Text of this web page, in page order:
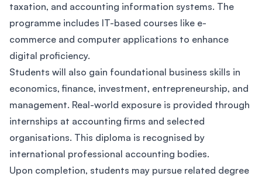
taxation, and accounting information systems. The
programme includes IT-based courses like e-
commerce and computer applications to enhance
digital proficiency.
Students will also gain foundational business skills in
economics, finance, investment, entrepreneurship, and
management. Real-world exposure is provided through
internships at accounting firms and selected
organisations. This diploma is recognised by
international professional accounting bodies.
Upon completion, students may pursue related degree